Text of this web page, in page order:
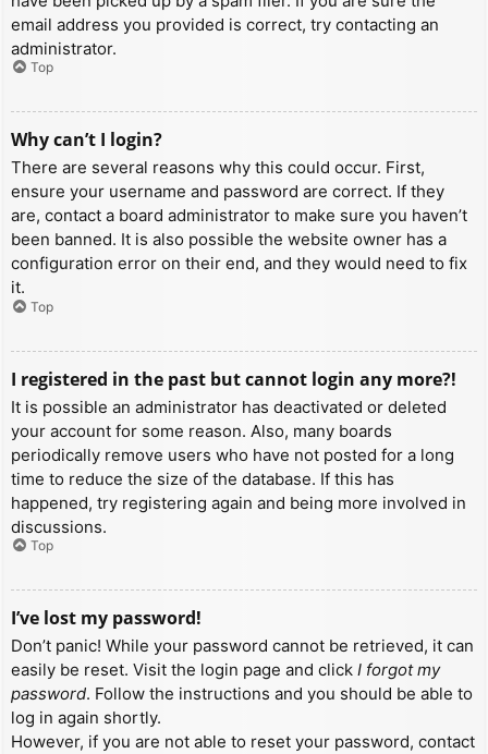
email address you provided is correct, try contacting an
administrator.
Top
Why can’t I login?
There are several reasons why this could occur. First,
ensure your username and password are correct. If they
are, contact a board administrator to make sure you haven’t
been banned. It is also possible the website owner has a
configuration error on their end, and they would need to fix
it.
Top
I registered in the past but cannot login any more?!
It is possible an administrator has deactivated or deleted
your account for some reason. Also, many boards
periodically remove users who have not posted for a long
time to reduce the size of the database. If this has
happened, try registering again and being more involved in
discussions.
Top
I’ve lost my password!
Don’t panic! While your password cannot be retrieved, it can
easily be reset. Visit the login page and click I forgot my
password. Follow the instructions and you should be able to
log in again shortly.
However, if you are not able to reset your password, contact